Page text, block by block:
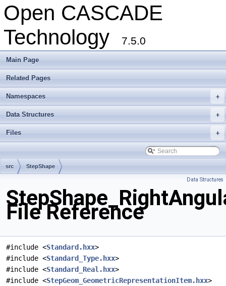
Open CASCADE
Technology
7.5.0
Main Page
Related Pages
+
Namespaces
+
Data Structures
+
Files
src StepShape
Data Structures
File Reference
#include <Standard.hxx>
#include <Standard_Type.hxx>
#include <Standard_Real.hxx>
#include <StepGeom_GeometricRepresentationItem.hxx>